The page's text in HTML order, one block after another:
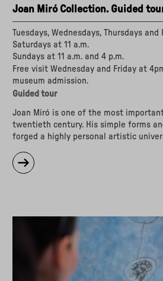
Joan Miró Collection. Guided
Tuesdays, Wednesdays, Thursdays and
Saturdays at 11 a.m.
Sundays at 11 a.m. and 4 p.m.
Free visit Wednesday and Friday at
museum admission.
Guided tour
Joan Miró is one of the most
twentieth century. His simple forms
forged a highly personal artistic
tour
English"